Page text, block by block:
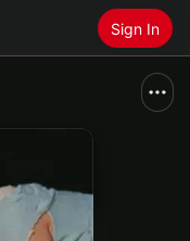
Sign In